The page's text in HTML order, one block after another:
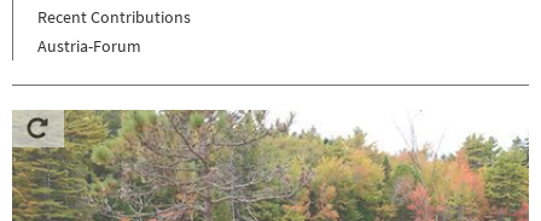
Recent Contributions
Austria-Forum